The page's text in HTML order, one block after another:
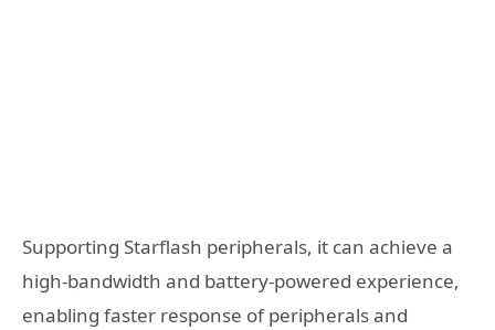
Supporting Starflash peripherals, it can achieve a
high-bandwidth and battery-powered experience,
enabling faster response of peripherals and